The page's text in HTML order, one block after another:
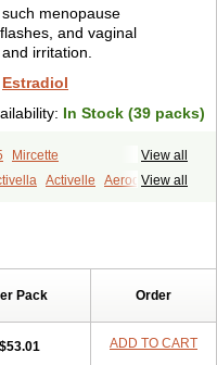
menopause
and vaginal
irritation.
Estradiol
In Stock (39 packs)
View all
Mircette
View all
Activelle
Aerodiol
Diviseg
Pack Order
$53.01 ADD TO CART